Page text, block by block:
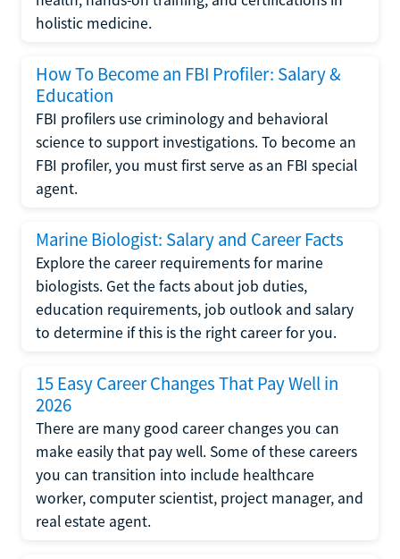
holistic medicine.
How To Become an FBI Profiler: Salary &
Education
FBI profilers use criminology and behavioral
science to support investigations. To become an
FBI profiler, you must first serve as an FBI special
agent.
Marine Biologist: Salary and Career Facts
Explore the career requirements for marine
biologists. Get the facts about job duties,
education requirements, job outlook and salary
to determine if this is the right career for you.
15 Easy Career Changes That Pay Well in
2026
There are many good career changes you can
make easily that pay well. Some of these careers
you can transition into include healthcare
worker, computer scientist, project manager, and
real estate agent.